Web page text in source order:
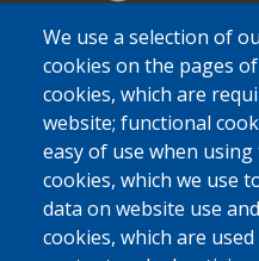
We use a selection of
cookies on the pages
cookies, which are
website; functional
easy of use when
cookies, which we use
data on website use
cookies, which are